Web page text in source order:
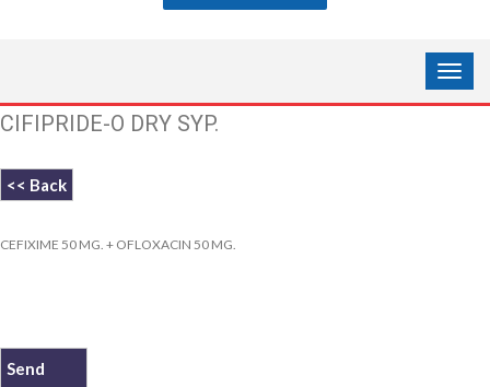
CIFIPRIDE-O DRY SYP.
<< Back
CEFIXIME 50 MG. + OFLOXACIN 50 MG.
Send